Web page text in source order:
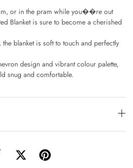
Skinny Decoration Large
Storage Container Round Set
Teacup
or in the pram while you��re out
Blanket is sure to become a cherished
blanket is soft to touch and perfectly
design and vibrant colour palette,
snug and comfortable.